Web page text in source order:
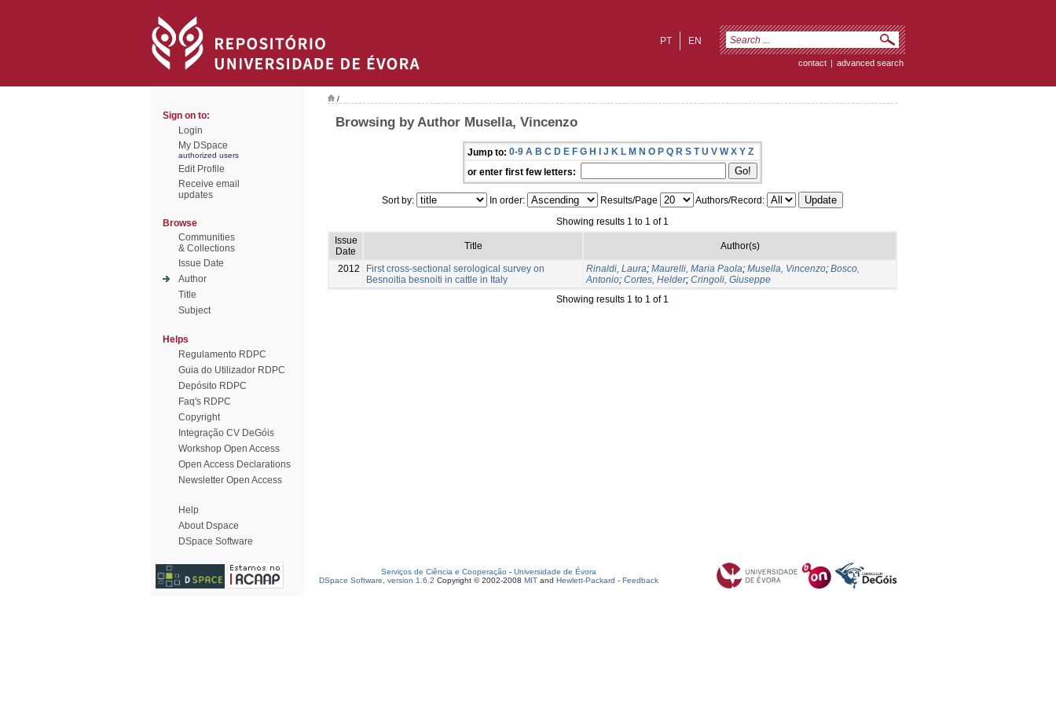
EN
PT
contact | advanced search
Sign on to:
Login
My DSpace
authorized users
Edit Profile
Receive email
updates
Browse
Communities
& Collections
Issue Date
Author
Title
Subject
Helps
Regulamento RDPC
Guia do Utilizador RDPC
Depósito RDPC
Faq's RDPC
Copyright
Integração CV DeGóis
Workshop Open Access
Open Access Declarations
Newsletter Open Access
Help
About Dspace
DSpace Software
/
Browsing by Author Musella, Vincenzo
Jump to: 0-9 A B C D E F G H I J K L M N O P Q R S T U V W X Y Z
or enter first few letters:
Sort by: In order: Results/Page
Authors/Record:
Showing results 1 to 1 of 1
Issue
Date
Title Author(s)
2012
First cross-sectional serological survey on
Besnoitia besnoiti in cattle in Italy
Rinaldi, Laura; Maurelli, Maria Paola; Musella, Vincenzo; Bosco,
Antonio; Cortes, Helder; Cringoli, Giuseppe
Showing results 1 to 1 of 1
Serviços de Ciência e Cooperação - Universidade de Évora
DSpace Software, version 1.6.2 Copyright © 2002-2008 MIT and Hewlett-Packard - Feedback